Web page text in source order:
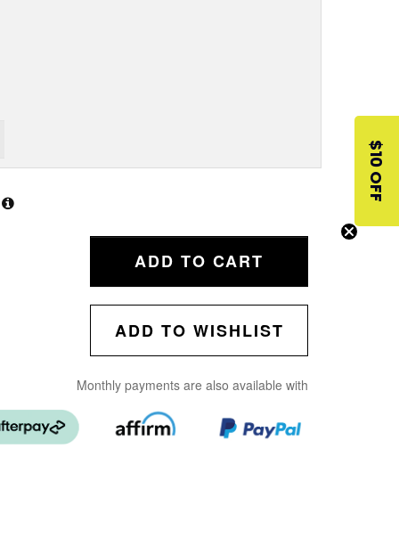
ADD TO CART
ADD TO WISHLIST
Monthly payments are also available with
$10 OFF